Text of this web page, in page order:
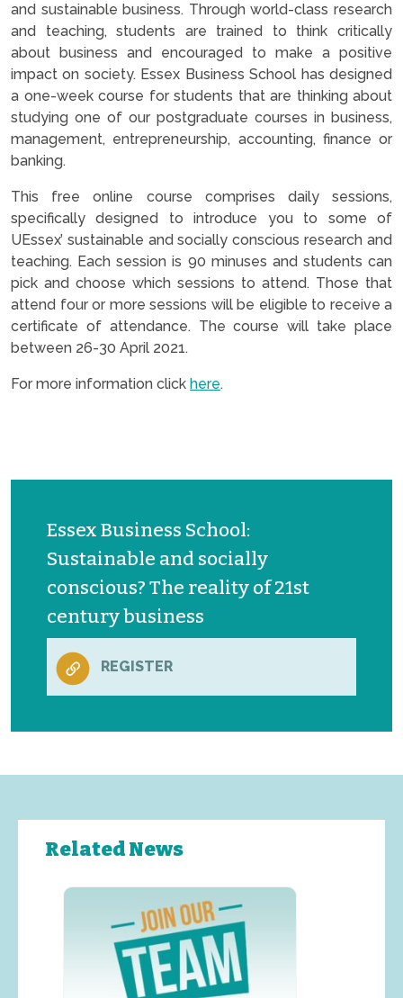
and sustainable business. Through world-class research
and teaching, students are trained to think critically
about business and encouraged to make a positive
impact on society. Essex Business School has designed
a one-week course for students that are thinking about
studying one of our postgraduate courses in business,
management, entrepreneurship, accounting, finance or
banking.
This free online course comprises daily sessions,
specifically designed to introduce you to some of
UEssex’ sustainable and socially conscious research and
teaching. Each session is 90 minuses and students can
pick and choose which sessions to attend. Those that
attend four or more sessions will be eligible to receive a
certificate of attendance. The course will take place
between 26-30 April 2021.
For more information click here.
Essex Business School:
Sustainable and socially
conscious? The reality of 21st
century business
REGISTER
Related News